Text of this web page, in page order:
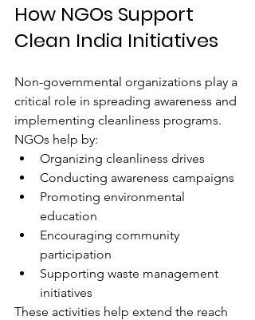
How NGOs Support
Clean India Initiatives
Non-governmental organizations play a
critical role in spreading awareness and
implementing cleanliness programs.
NGOs help by:
Organizing cleanliness drives
Conducting awareness campaigns
Promoting environmental
education
Encouraging community
participation
Supporting waste management
initiatives
These activities help extend the reach